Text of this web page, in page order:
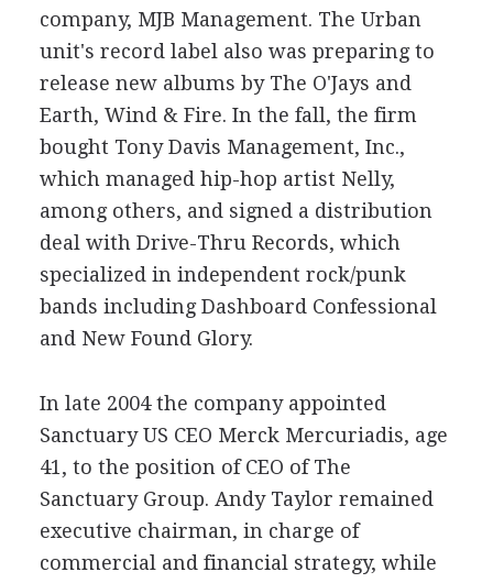
company, MJB Management. The Urban
unit's record label also was preparing to
release new albums by The O'Jays and
Earth, Wind & Fire. In the fall, the firm
bought Tony Davis Management, Inc.,
which managed hip-hop artist Nelly,
among others, and signed a distribution
deal with Drive-Thru Records, which
specialized in independent rock/punk
bands including Dashboard Confessional
and New Found Glory.
In late 2004 the company appointed
Sanctuary US CEO Merck Mercuriadis, age
41, to the position of CEO of The
Sanctuary Group. Andy Taylor remained
executive chairman, in charge of
commercial and financial strategy, while